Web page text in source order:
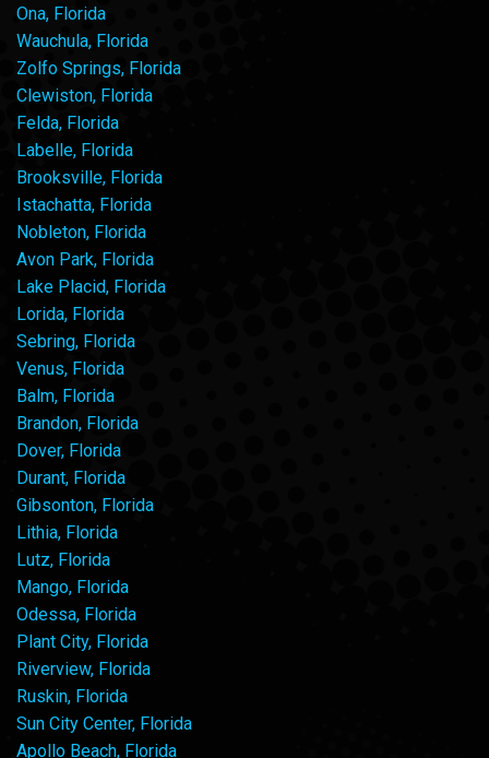
Ona, Florida
Wauchula, Florida
Zolfo Springs, Florida
Clewiston, Florida
Felda, Florida
Labelle, Florida
Brooksville, Florida
Istachatta, Florida
Nobleton, Florida
Avon Park, Florida
Lake Placid, Florida
Lorida, Florida
Sebring, Florida
Venus, Florida
Balm, Florida
Brandon, Florida
Dover, Florida
Durant, Florida
Gibsonton, Florida
Lithia, Florida
Lutz, Florida
Mango, Florida
Odessa, Florida
Plant City, Florida
Riverview, Florida
Ruskin, Florida
Sun City Center, Florida
Apollo Beach, Florida